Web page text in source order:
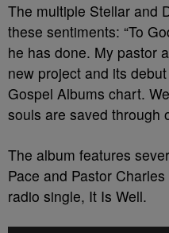
The multiple Stellar and
these sentiments: “To
he has done. My pastor
new project and its
Gospel Albums chart.
souls are saved through
The album features
Pace and Pastor
radio single, It Is Well.